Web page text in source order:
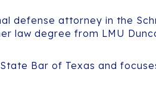
defense attorney in the
law degree from LMU
Bar of Texas and